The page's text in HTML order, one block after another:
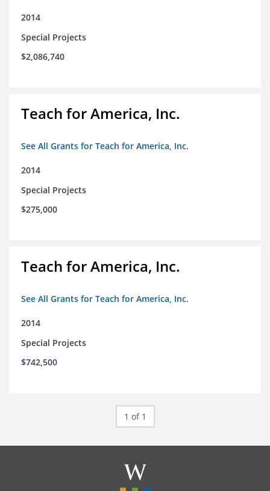
2014
Special Projects
$2,086,740
Teach for America, Inc.
See All Grants for Teach for America, Inc.
2014
Special Projects
$275,000
Teach for America, Inc.
See All Grants for Teach for America, Inc.
2014
Special Projects
$742,500
1 of 1